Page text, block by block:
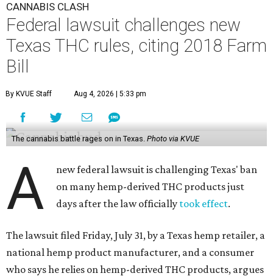
CANNABIS CLASH
Federal lawsuit challenges new
Texas THC rules, citing 2018 Farm
Bill
By KVUE Staff Aug 4, 2026 | 5:33 pm
The cannabis battle rages on in Texas. Photo via KVUE
A
new federal lawsuit is challenging Texas' ban
on many hemp-derived THC products just
days after the law officially took effect.
The lawsuit filed Friday, July 31, by a Texas hemp retailer, a
national hemp product manufacturer, and a consumer
who says he relies on hemp-derived THC products, argues